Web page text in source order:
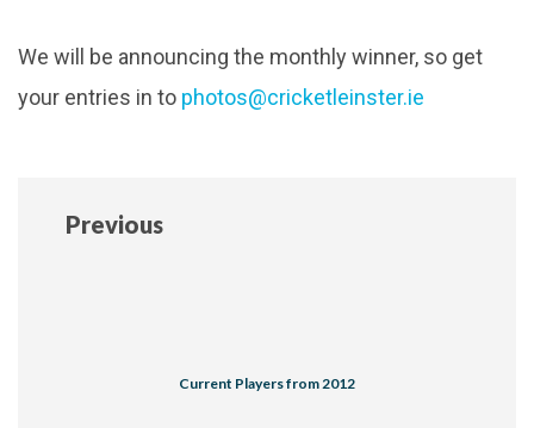
We will be announcing the monthly winner, so get
your entries in to photos@cricketleinster.ie
Previous
Current Players from 2012